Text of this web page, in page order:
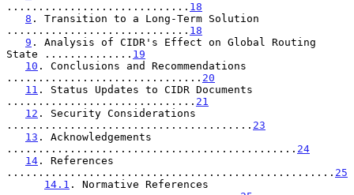
............................. 18
8 . Transition to a Long-Term Solution
............................. 18
9 . Analysis of CIDR's Effect on Global Routing
State .............. 19
10 . Conclusions and Recommendations
............................... 20
11 . Status Updates to CIDR Documents
.............................. 21
12 . Security Considerations
....................................... 23
13 . Acknowledgements
.............................................. 24
14 . References
.................................................... 25
14.1 . Normative References